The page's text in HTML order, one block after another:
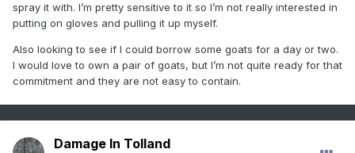
spray it with. I’m pretty sensitive to it so I’m not really interested in
putting on gloves and pulling it up myself.
Also looking to see if I could borrow some goats for a day or two.
I would love to own a pair of goats, but I’m not quite ready for that
commitment and they are not easy to contain.
Damage In Tolland